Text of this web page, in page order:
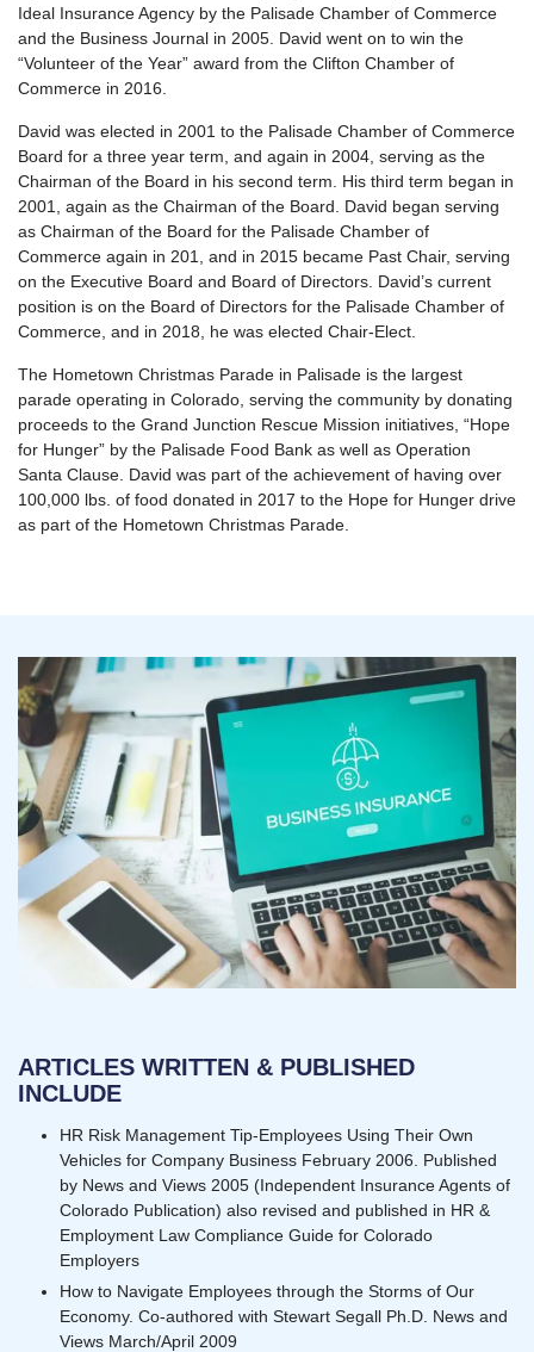
Ideal Insurance Agency by the Palisade Chamber of Commerce
and the Business Journal in 2005. David went on to win the
“Volunteer of the Year” award from the Clifton Chamber of
Commerce in 2016.
David was elected in 2001 to the Palisade Chamber of Commerce
Board for a three year term, and again in 2004, serving as the
Chairman of the Board in his second term. His third term began in
2001, again as the Chairman of the Board. David began serving
as Chairman of the Board for the Palisade Chamber of
Commerce again in 201, and in 2015 became Past Chair, serving
on the Executive Board and Board of Directors. David’s current
position is on the Board of Directors for the Palisade Chamber of
Commerce, and in 2018, he was elected Chair-Elect.
The Hometown Christmas Parade in Palisade is the largest
parade operating in Colorado, serving the community by donating
proceeds to the Grand Junction Rescue Mission initiatives, “Hope
for Hunger” by the Palisade Food Bank as well as Operation
Santa Clause. David was part of the achievement of having over
100,000 lbs. of food donated in 2017 to the Hope for Hunger drive
as part of the Hometown Christmas Parade.
ARTICLES WRITTEN & PUBLISHED
INCLUDE
HR Risk Management Tip-Employees Using Their Own
Vehicles for Company Business February 2006. Published
by News and Views 2005 (Independent Insurance Agents of
Colorado Publication) also revised and published in HR &
Employment Law Compliance Guide for Colorado
Employers
How to Navigate Employees through the Storms of Our
Economy. Co-authored with Stewart Segall Ph.D. News and
Views March/April 2009